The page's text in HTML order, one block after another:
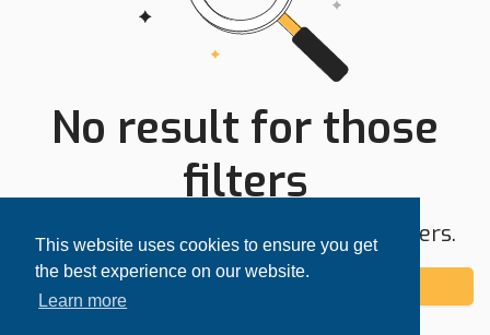
This website uses cookies to ensure you get
the best experience on our website.
Learn more
No result for those
filters
Try expanding your search area or filters.